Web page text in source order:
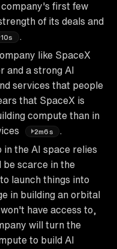
first few
of its deals and
10s
.
like SpaceX
and a strong AI
services that people
that SpaceX is
compute than in
2m6s
.
in the AI space relies
be scarce in the
launch things into
in building an orbital
have access to,
will turn the
to build AI